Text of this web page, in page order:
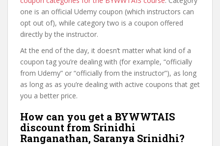
one is an official Udemy coupon (which instructors can
opt out of), while category two is a coupon offered
directly by the instructor.
At the end of the day, it doesn’t matter what kind of a
coupon tag you’re dealing with (for example, “officially
from Udemy” or “officially from the instructor”), as long
as long as as you’re dealing with active coupons that get
you a better price.
How can you get a BYWWTAIS
discount from Srinidhi
Ranganathan, Saranya Srinidhi?